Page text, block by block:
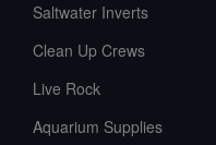
Saltwater Inverts
Clean Up Crews
Live Rock
Aquarium Supplies